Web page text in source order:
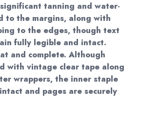
tanning and water-
to the margins, along with
to the edges, though text
fully legible and intact.
and complete. Although
with vintage clear tape along
wrappers, the inner staple
and pages are securely